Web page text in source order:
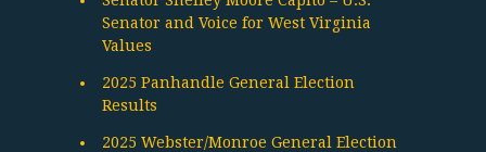
Senator and Voice for West Virginia
Values
2025 Panhandle General Election
Results
2025 Webster/Monroe General Election